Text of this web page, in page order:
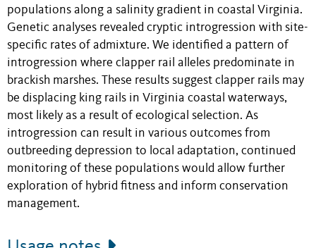
populations along a salinity gradient in coastal Virginia.
Genetic analyses revealed cryptic introgression with site-
specific rates of admixture. We identified a pattern of
introgression where clapper rail alleles predominate in
brackish marshes. These results suggest clapper rails may
be displacing king rails in Virginia coastal waterways,
most likely as a result of ecological selection. As
introgression can result in various outcomes from
outbreeding depression to local adaptation, continued
monitoring of these populations would allow further
exploration of hybrid fitness and inform conservation
management.